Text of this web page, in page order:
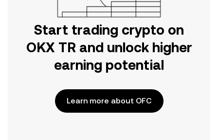
Start trading crypto on
OKX TR and unlock higher
earning potential
Learn more about OFC